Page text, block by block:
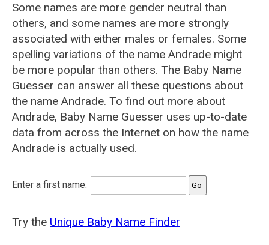
Some names are more gender neutral than
others, and some names are more strongly
associated with either males or females. Some
spelling variations of the name Andrade might
be more popular than others. The Baby Name
Guesser can answer all these questions about
the name Andrade. To find out more about
Andrade, Baby Name Guesser uses up-to-date
data from across the Internet on how the name
Andrade is actually used.
Enter a first name:
Try the Unique Baby Name Finder